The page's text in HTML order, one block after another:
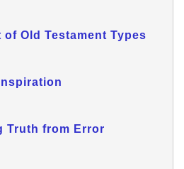
of Old Testament Types
Truth from Error